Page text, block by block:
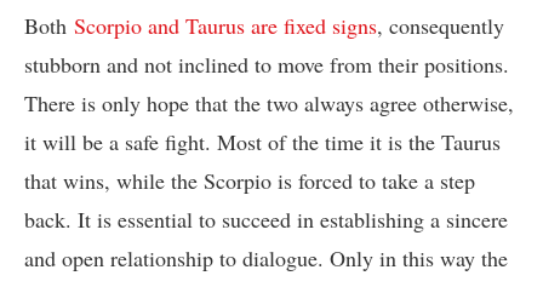
Both Scorpio and Taurus are fixed signs, consequently
stubborn and not inclined to move from their positions.
There is only hope that the two always agree otherwise,
it will be a safe fight. Most of the time it is the Taurus
that wins, while the Scorpio is forced to take a step
back. It is essential to succeed in establishing a sincere
and open relationship to dialogue. Only in this way the